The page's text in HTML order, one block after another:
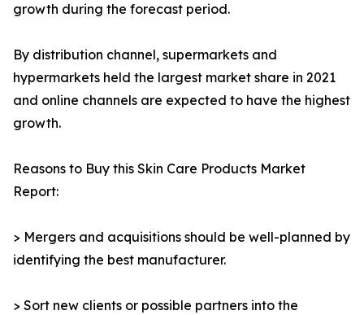
growth during the forecast period.
By distribution channel, supermarkets and
hypermarkets held the largest market share in 2021
and online channels are expected to have the highest
growth.
Reasons to Buy this Skin Care Products Market
Report:
> Mergers and acquisitions should be well-planned by
identifying the best manufacturer.
> Sort new clients or possible partners into the